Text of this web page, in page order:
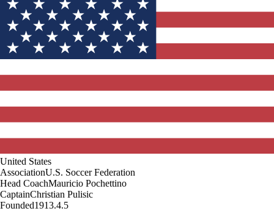
United States
AssociationU.S. Soccer Federation
Head CoachMauricio Pochettino
CaptainChristian Pulisic
Founded1913.4.5